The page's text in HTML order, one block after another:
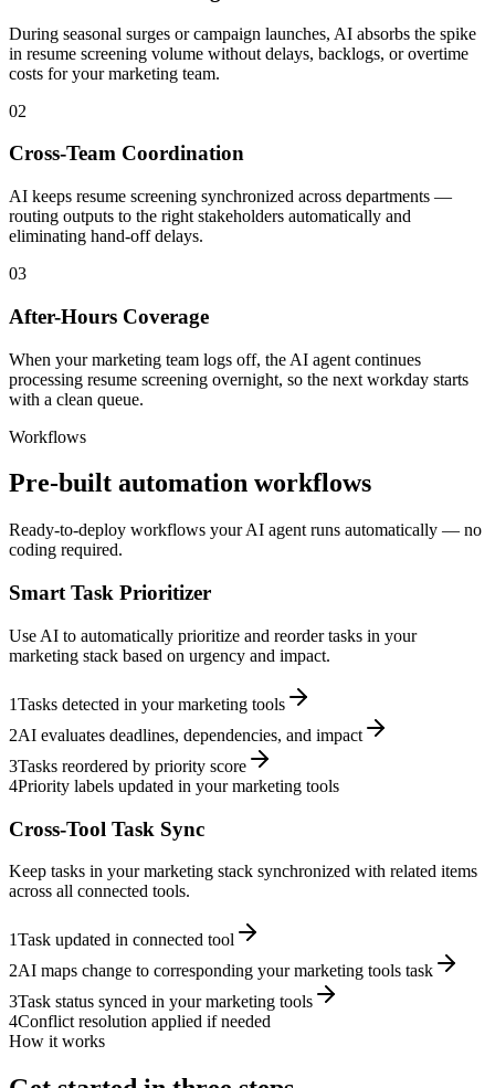
During seasonal surges or campaign launches, AI absorbs the spike
in resume screening volume without delays, backlogs, or overtime
costs for your marketing team.
02
Cross-Team Coordination
AI keeps resume screening synchronized across departments —
routing outputs to the right stakeholders automatically and
eliminating hand-off delays.
03
After-Hours Coverage
When your marketing team logs off, the AI agent continues
processing resume screening overnight, so the next workday starts
with a clean queue.
Workflows
Pre-built automation workflows
Ready-to-deploy workflows your AI agent runs automatically — no
coding required.
Smart Task Prioritizer
Use AI to automatically prioritize and reorder tasks in your
marketing stack based on urgency and impact.
1Tasks detected in your marketing tools
2AI evaluates deadlines, dependencies, and impact
3Tasks reordered by priority score
4Priority labels updated in your marketing tools
Cross-Tool Task Sync
Keep tasks in your marketing stack synchronized with related items
across all connected tools.
1Task updated in connected tool
2AI maps change to corresponding your marketing tools task
3Task status synced in your marketing tools
4Conflict resolution applied if needed
How it works